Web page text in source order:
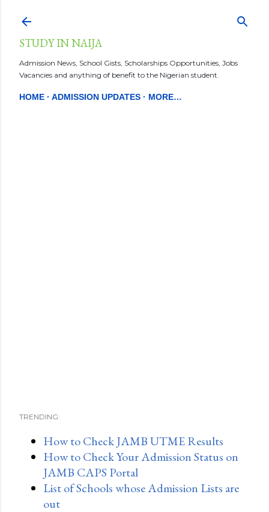
STUDY IN NAIJA
Admission News, School Gists, Scholarships Opportunities, Jobs
Vacancies and anything of benefit to the Nigerian student.
HOME ADMISSION UPDATES MORE…
TRENDING:
How to Check JAMB UTME Results
How to Check Your Admission Status on
JAMB CAPS Portal
List of Schools whose Admission Lists are
out